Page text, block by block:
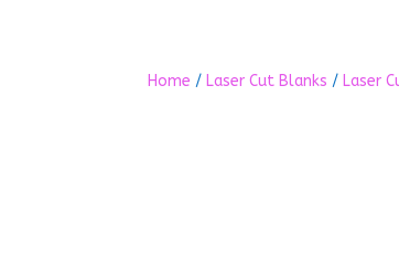
Home / Laser Cut Blanks / Laser